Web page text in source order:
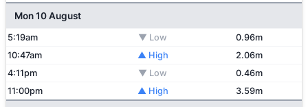
Mon 10 August
5:19am ▼ Low
0.96m
10:47am
▲ High
2.06m
4:11pm
▼ Low
0.46m
11:00pm
▲ High 3.59m